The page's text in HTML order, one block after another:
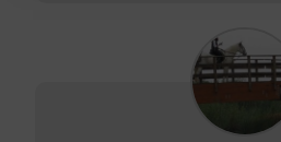
More info